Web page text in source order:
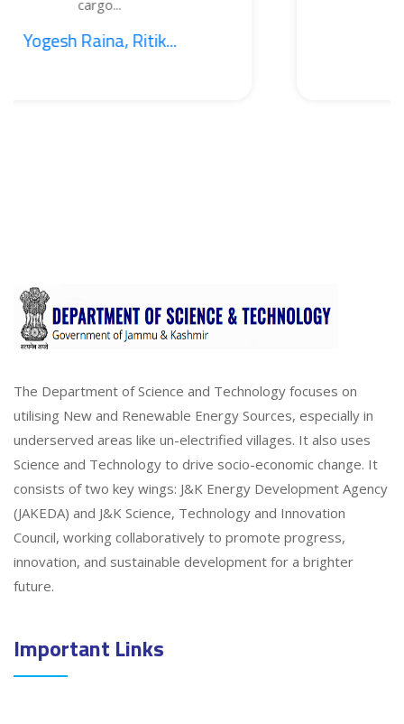
Ritik...
The Department of Science and Technology focuses on
utilising New and Renewable Energy Sources, especially in
underserved areas like un-electrified villages. It also uses
Science and Technology to drive socio-economic change. It
consists of two key wings: J&K Energy Development Agency
(JAKEDA) and J&K Science, Technology and Innovation
Council, working collaboratively to promote progress,
innovation, and sustainable development for a brighter
future.
Important Links